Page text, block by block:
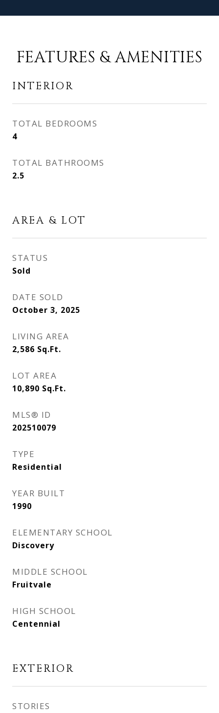
FEATURES & AMENITIES
INTERIOR
TOTAL BEDROOMS
4
TOTAL BATHROOMS
2.5
AREA & LOT
STATUS
Sold
DATE SOLD
October 3, 2025
LIVING AREA
2,586 Sq.Ft.
LOT AREA
10,890 Sq.Ft.
MLS® ID
202510079
TYPE
Residential
YEAR BUILT
1990
ELEMENTARY SCHOOL
Discovery
MIDDLE SCHOOL
Fruitvale
HIGH SCHOOL
Centennial
EXTERIOR
STORIES